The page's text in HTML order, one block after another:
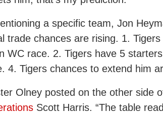
a specific team, Jon
trade chances are rising. 1.
WC race. 2. Tigers have 5
4. Tigers chances to extend him
Olney posted on the other side
Scott Harris. “The table